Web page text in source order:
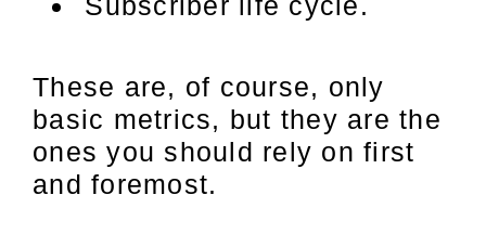
These are, of course, only
basic metrics, but they are the
ones you should rely on first
and foremost.